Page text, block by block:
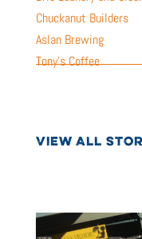
Chuckanut Builders
Aslan Brewing
Tony’s Coffee
VIEW ALL